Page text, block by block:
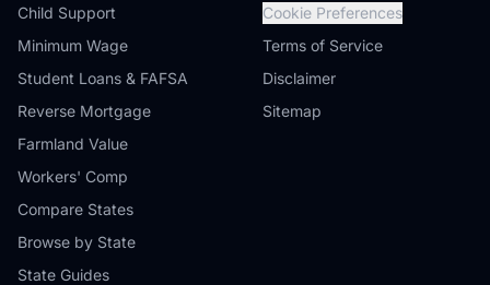
Child Support
Minimum Wage
Student Loans & FAFSA
Reverse Mortgage
Farmland Value
Workers' Comp
Compare States
Browse by State
State Guides
Cookie Preferences
Terms of Service
Disclaimer
Sitemap